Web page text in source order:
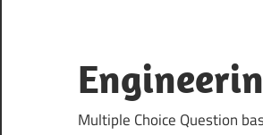
content
Multiple Choice Question